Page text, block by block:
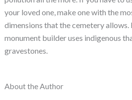
your loved one, make one with the
dimensions that the cemetery allows.
monument builder uses indigenous
gravestones.
About the Author